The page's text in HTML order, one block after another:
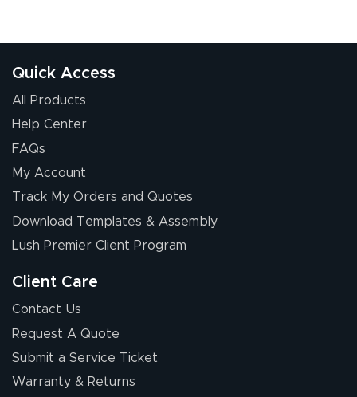
Quick Access
All Products
Help Center
FAQs
My Account
Track My Orders and Quotes
Download Templates & Assembly
Lush Premier Client Program
Client Care
Contact Us
Request A Quote
Submit a Service Ticket
Warranty & Returns